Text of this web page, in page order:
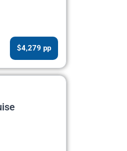
$4,279 pp